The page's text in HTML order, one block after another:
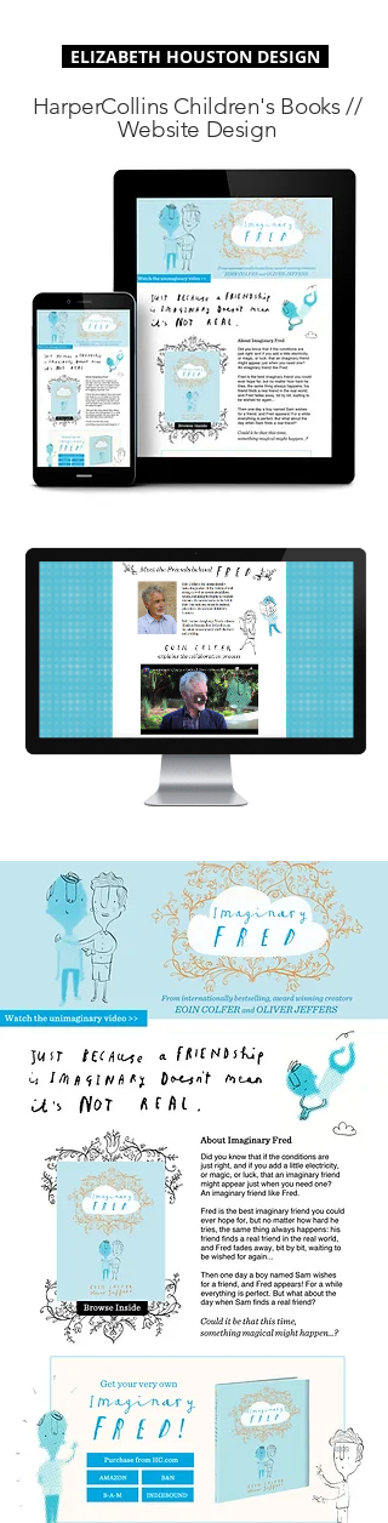
ELIZABETH HOUSTON DESIGN
HarperCollins Children's Books //
Website Design